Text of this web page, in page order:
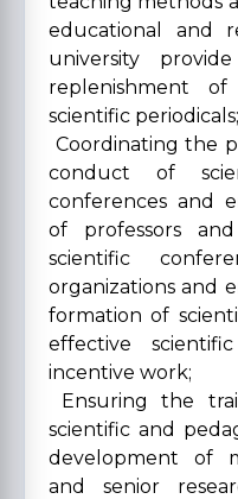
educational and
university
replenishment
scientific periodicals;
Coordinating the
conduct of
conferences and
of professors
scientific
organizations and
formation of
effective
incentive work;
Ensuring the
scientific and
development of
and senior